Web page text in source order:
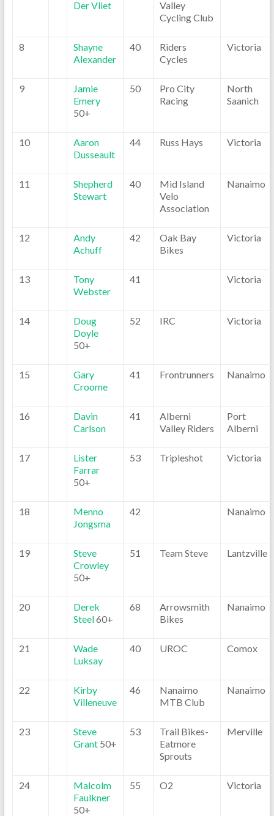
Der Vliet
Valley
Cycling Club
8
Shayne
Alexander
40
Riders
Cycles
Victoria
9
Jamie
Emery
50+
50
Pro City
Racing
North
Saanich
10
Aaron
Dusseault
44 Russ Hays Victoria
11
Shepherd
Stewart
40
Mid Island
Velo
Association
Nanaimo
12
Andy
Achuff
42
Oak Bay
Bikes
Victoria
13
Tony
Webster
41 Victoria
14
Doug
Doyle
50+
52 IRC Victoria
15
Gary
Croome
41 Frontrunners Nanaimo
16
Davin
Carlson
41
Alberni
Valley Riders
Port
Alberni
17
Lister
Farrar
50+
53 Tripleshot Victoria
18
Menno
Jongsma
42 Nanaimo
19
Steve
Crowley
50+
51 Team Steve Lantzville
20
Derek
Steel60+
68
Arrowsmith
Bikes
Nanaimo
21
Wade
Luksay
40 UROC Comox
22
Kirby
Villeneuve
46
Nanaimo
MTB Club
Nanaimo
23
Steve
Grant50+
53
Trail Bikes-
Eatmore
Sprouts
Merville
24
Malcolm
Faulkner
50+
55 O2 Victoria